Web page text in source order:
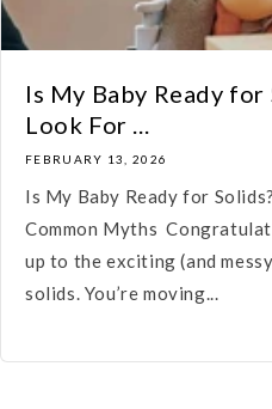
Is My Baby Ready
Look For ...
FEBRUARY 13, 2026
Is My Baby Ready for
Common Myths
up to the exciting (and
solids. You’re moving...